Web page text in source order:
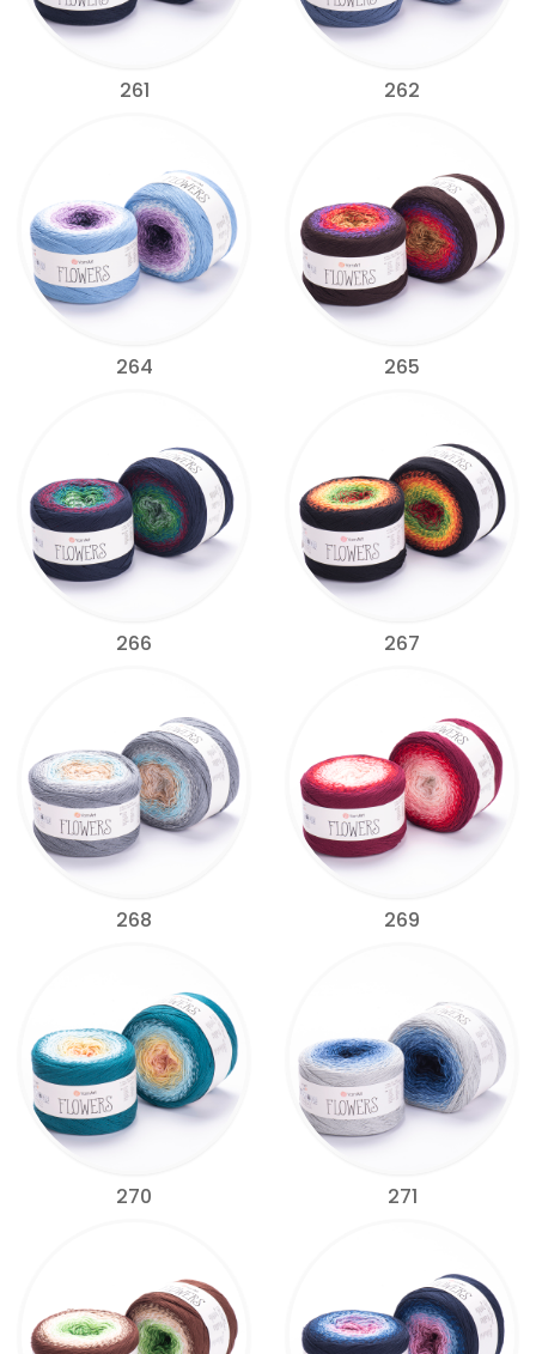
261 262
264 265
266 267
268 269
270 271